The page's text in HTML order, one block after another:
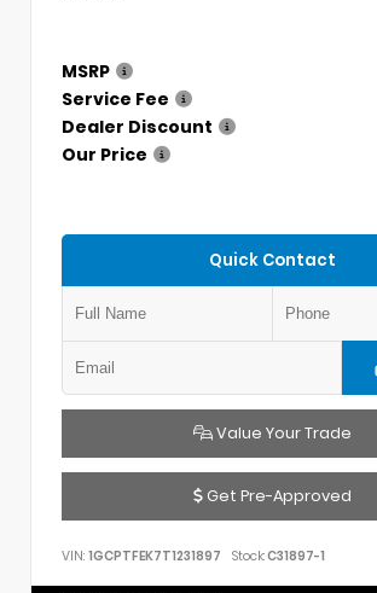
MSRP
Service Fee
Dealer Discount
Our Price
Quick Contact
Value Your Trade
Get Pre-Approved
VIN: 1GCPTFEK7T1231897 Stock:C31897-1